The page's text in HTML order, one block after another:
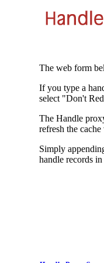
The web form
If you type a
select "Don't
The Handle
refresh the
Simply
handle records